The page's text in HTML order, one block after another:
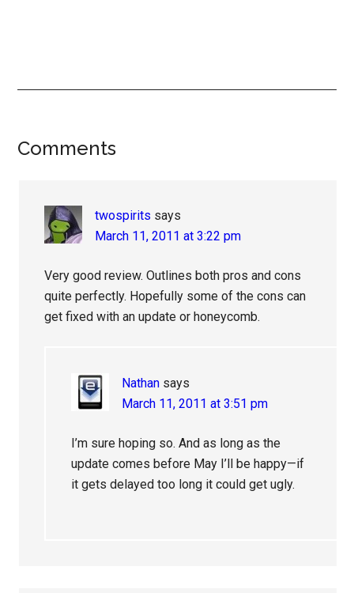
Reader
Comments
twospirits says
March 11, 2011 at 3:22 pm
Very good review. Outlines both pros and cons
quite perfectly. Hopefully some of the cons can
get fixed with an update or honeycomb.
Nathan says
March 11, 2011 at 3:51 pm
I’m sure hoping so. And as long as the
update comes before May I’ll be happy—if
it gets delayed too long it could get ugly.